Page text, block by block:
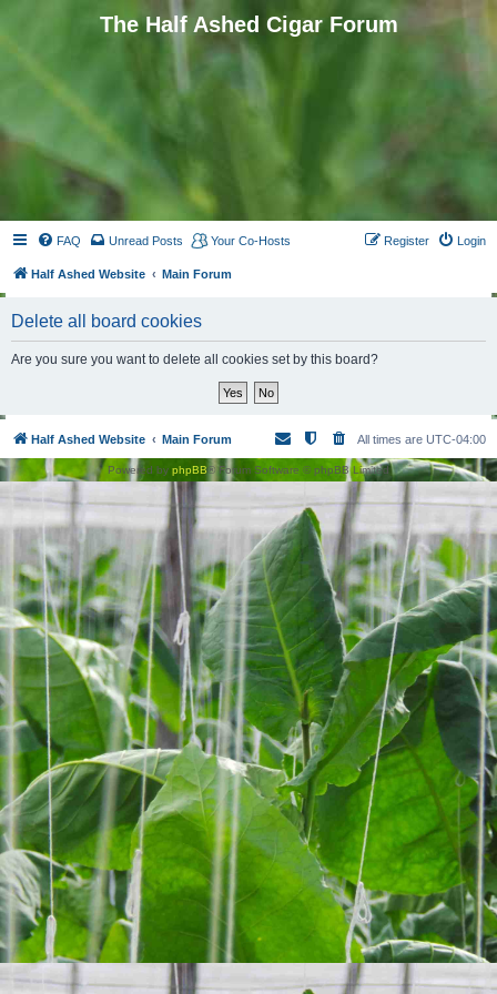
The Half Ashed Cigar Forum
FAQ Unread Posts Your Co-Hosts Login
Register
Half Ashed Website Main Forum
Delete all board cookies
Are you sure you want to delete all cookies set by this board?
Half Ashed Website Main Forum All times are UTC-04:00
Powered by phpBB® Forum Software © phpBB Limited